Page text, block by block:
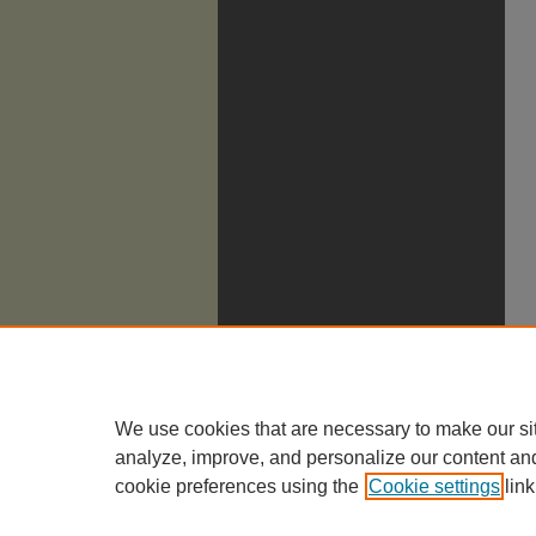
We use cookies that are necessary to make our
analyze, improve, and personalize our content
cookie preferences using the Cookie settings